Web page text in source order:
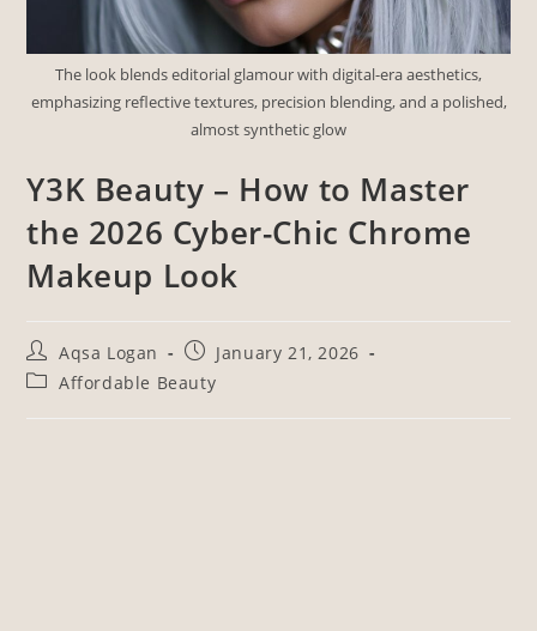
The look blends editorial glamour with digital-era aesthetics,
emphasizing reflective textures, precision blending, and a polished,
almost synthetic glow
Y3K Beauty – How to Master
the 2026 Cyber-Chic Chrome
Makeup Look
Aqsa Logan
January 21, 2026
Affordable Beauty